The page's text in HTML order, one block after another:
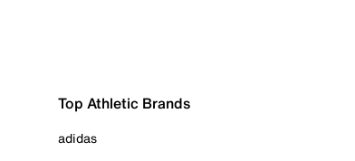
Top Athletic Brands
adidas